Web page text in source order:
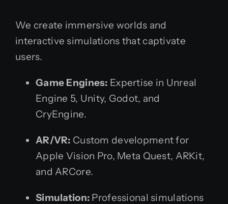
We create immersive worlds and
interactive simulations that captivate
users.
Game Engines: Expertise in Unreal
Engine 5, Unity, Godot, and
CryEngine.
AR/VR: Custom development for
Apple Vision Pro, Meta Quest, ARKit,
and ARCore.
Simulation: Professional simulations